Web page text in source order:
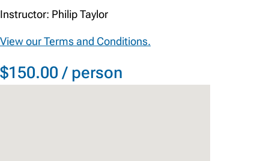
Instructor: Philip Taylor
View our Terms and Conditions.
$150.00 / person